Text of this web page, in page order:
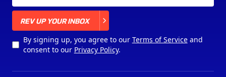
REV UP YOUR INBOX
By signing up, you agree to our Terms of Serviceand
consent to our Privacy Policy.